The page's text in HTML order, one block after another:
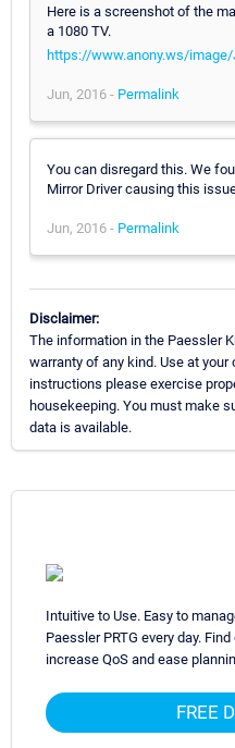
Here is a screenshot of the
a 1080 TV.
https://www.anony.ws/
Jun, 2016 - Permalink
You can disregard this. We
Mirror Driver causing this
Jun, 2016 - Permalink
Disclaimer:
The information in the Paessler
warranty of any kind. Use at
instructions please exercise
housekeeping. You must make
data is available.
Intuitive to Use. Easy to
Paessler PRTG every day.
increase QoS and ease
FREE